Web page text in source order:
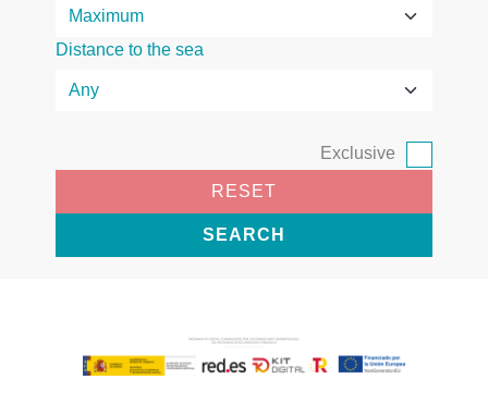
Distance to the sea
Exclusive
RESET
SEARCH